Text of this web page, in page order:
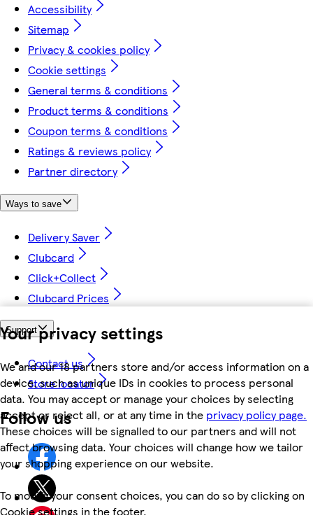
Your privacy settings
We and our 18 partners store and/or access information on a
device, such as unique IDs in cookies to process personal
data. You may accept or manage your choices by selecting
accept or reject all, or at any time in the privacy policy page.
These choices will be signalled to our partners and will not
affect browsing data. Your choices will change how we tailor
your shopping experience on our website.
To modify your consent choices, you can do so by clicking on
Cookie settings in the footer.
Accessibility
Sitemap
Privacy & cookies policy
Cookie settings
General terms & conditions
Product terms & conditions
Coupon terms & conditions
Ratings & reviews policy
Partner directory
Ways to save
Delivery Saver
Clubcard
Click+Collect
Clubcard Prices
Support
Contact us
Store locator
Follow us